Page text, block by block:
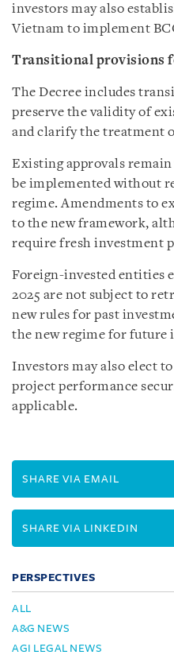
investors may also
Vietnam to implement
Transitional provisions
The Decree includes
preserve the validity of
and clarify the treatment
Existing approvals
be implemented without
regime. Amendments to
to the new framework,
require fresh investment
Foreign-invested entities
2025 are not subject to
new rules for past
the new regime for future
Investors may also elect
project performance
applicable.
SHARE VIA EMAIL
SHARE VIA LINKEDIN
PERSPECTIVES
ALL
A&G NEWS
AGI LEGAL NEWS